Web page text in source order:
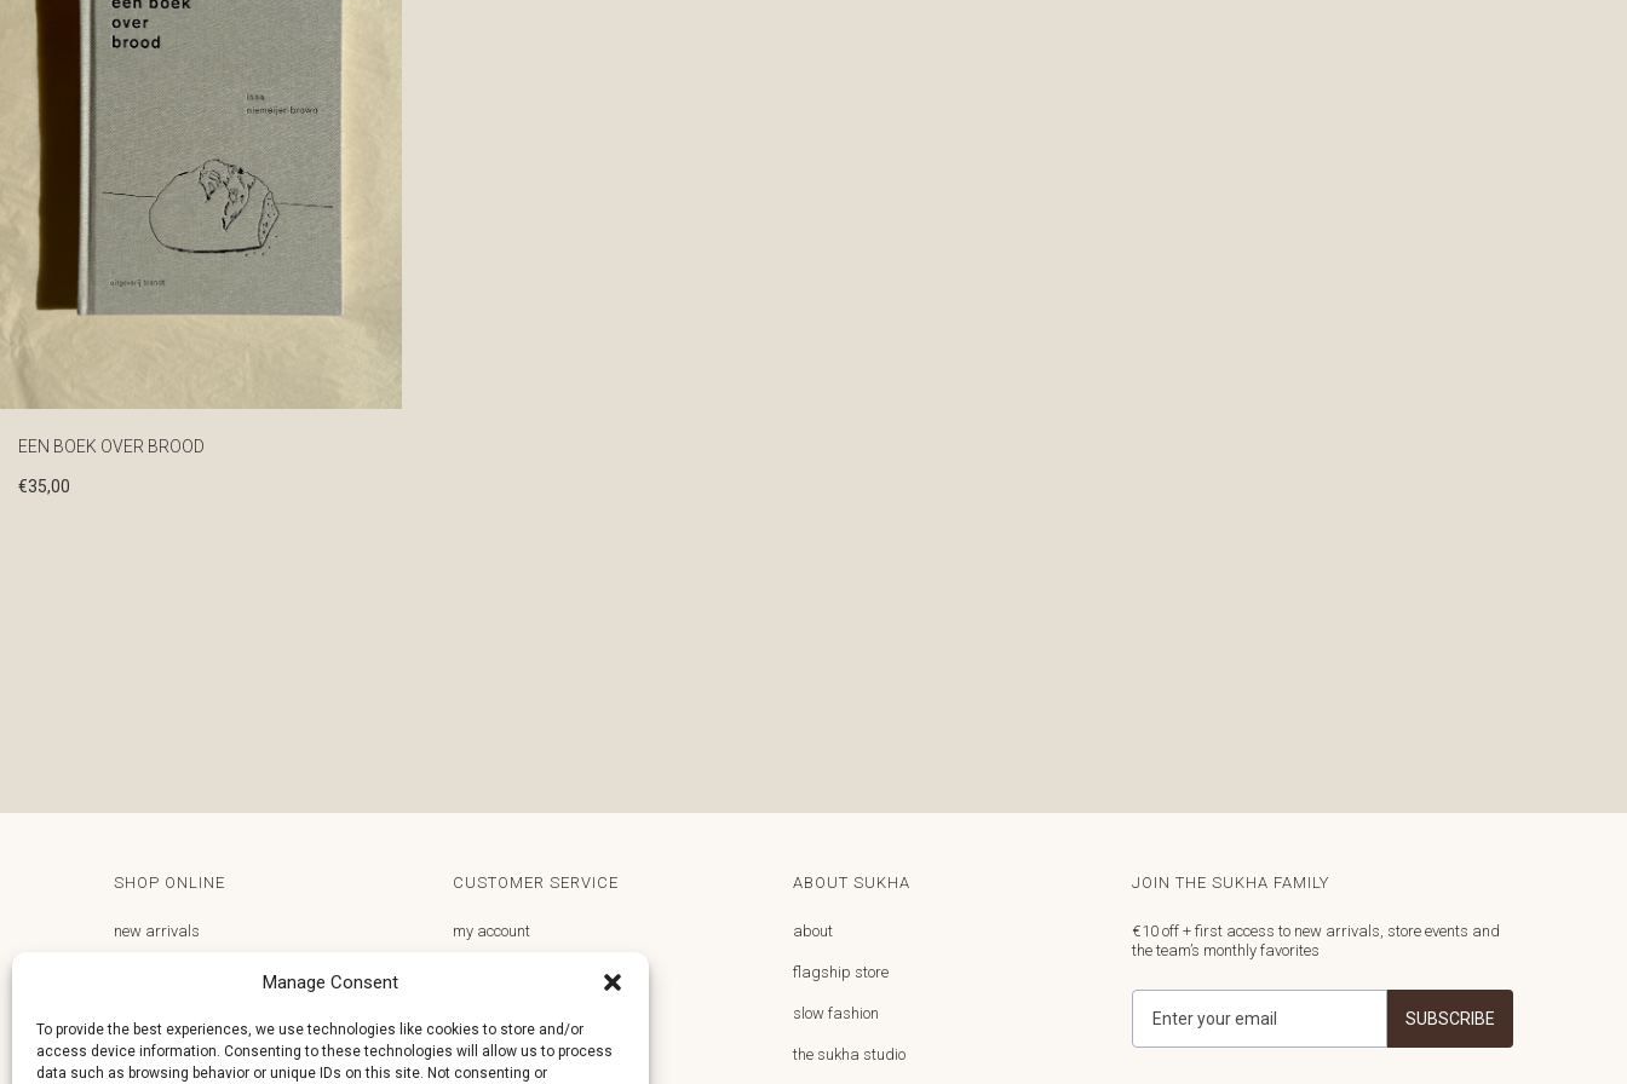
Manage Consent
To provide the best experiences, we use technologies like cookies to store and/or
access device information. Consenting to these technologies will allow us to process
data such as browsing behavior or unique IDs on this site. Not consenting or
EEN BOEK OVER BROOD
€35,00
SHOP ONLINE
new arrivals
terms and conditions
CUSTOMER SERVICE
my account
delivery and returns
ABOUT SUKHA
about
flagship store
slow fashion
the sukha studio
JOIN THE SUKHA FAMILY
€10 off + first access to new arrivals, store events and
the team’s monthly favorites